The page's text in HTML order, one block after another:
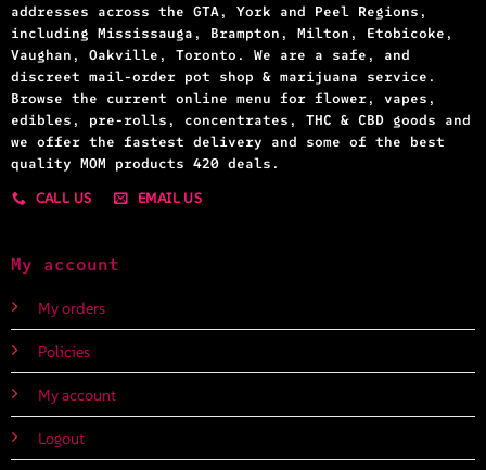
addresses across the GTA, York and Peel Regions,
including Mississauga, Brampton, Milton, Etobicoke,
Vaughan, Oakville, Toronto. We are a safe, and
discreet mail-order pot shop & marijuana service.
Browse the current online menu for flower, vapes,
edibles, pre-rolls, concentrates, THC & CBD goods and
we offer the fastest delivery and some of the best
quality MOM products 420 deals.
CALL US
EMAIL US
My account
My orders
Policies
My account
Logout